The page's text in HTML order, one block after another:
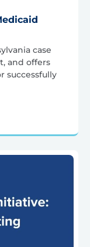
case
and offers
successfully